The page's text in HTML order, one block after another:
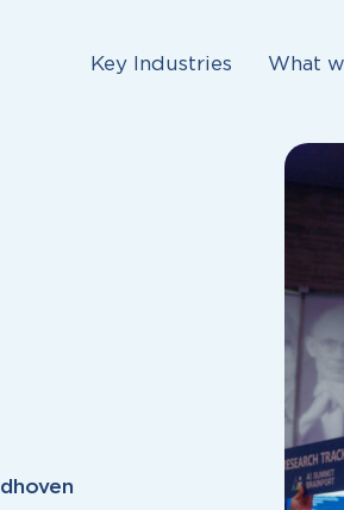
Key Industries What